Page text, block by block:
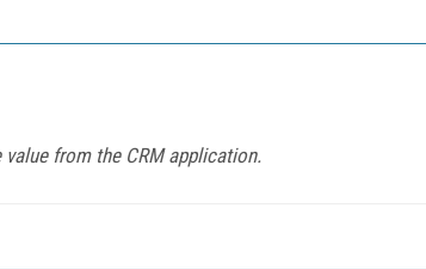
from the CRM application.